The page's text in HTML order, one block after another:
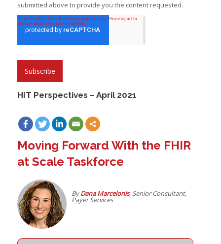
submitted above to provide you the content requested.
HIT Perspectives – April 2021
Moving Forward With the FHIR
at Scale Taskforce
By Dana Marcelonis, Senior Consultant,
Payer Services